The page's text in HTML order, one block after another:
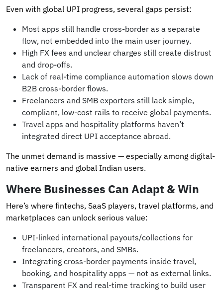
Even with global UPI progress, several gaps persist:
Most apps still handle cross-border as a separate
flow, not embedded into the main user journey.
High FX fees and unclear charges still create distrust
and drop-offs.
Lack of real-time compliance automation slows down
B2B cross-border flows.
Freelancers and SMB exporters still lack simple,
compliant, low-cost rails to receive global payments.
Travel apps and hospitality platforms haven’t
integrated direct UPI acceptance abroad.
The unmet demand is massive — especially among digital-
native earners and global Indian users.
Where Businesses Can Adapt & Win
Here’s where fintechs, SaaS players, travel platforms, and
marketplaces can unlock serious value:
UPI-linked international payouts/collections for
freelancers, creators, and SMBs.
Integrating cross-border payments inside travel,
booking, and hospitality apps — not as external links.
Transparent FX and real-time tracking to build user